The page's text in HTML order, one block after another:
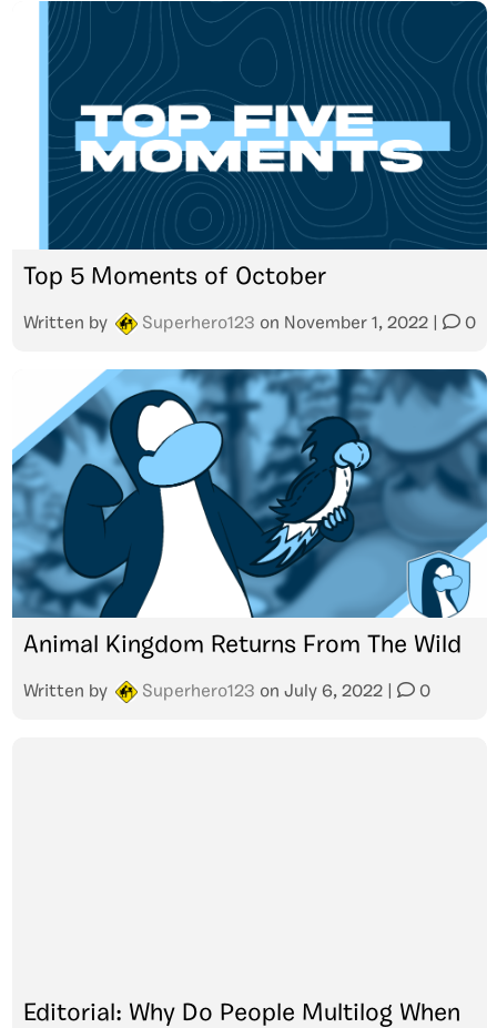
Top 5 Moments of October
Written by Superhero123 on November 1, 2022 0
Animal Kingdom Returns From The Wild
Written by Superhero123 on July 6, 2022 0
Editorial: Why Do People Multilog When